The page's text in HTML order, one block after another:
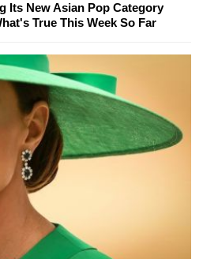
Its New Asian Pop Category
True This Week So Far